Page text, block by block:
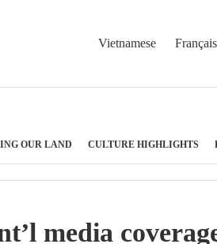
Vietnamese Français
OUR LAND CULTURE HIGHLIGHTS
media